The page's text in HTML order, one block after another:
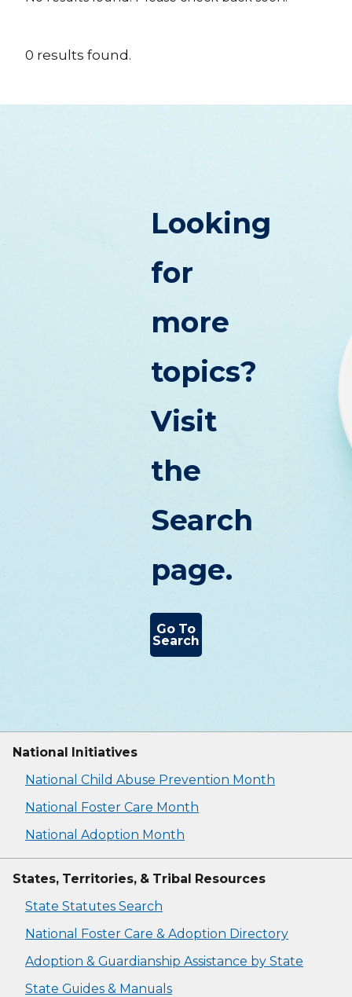
0 results found.
Looking
for
more
topics?
Visit
the
Search
page.
Go To
Search
National Initiatives
National Child Abuse Prevention Month
National Foster Care Month
National Adoption Month
States, Territories, & Tribal Resources
State Statutes Search
National Foster Care & Adoption Directory
Adoption & Guardianship Assistance by State
State Guides & Manuals